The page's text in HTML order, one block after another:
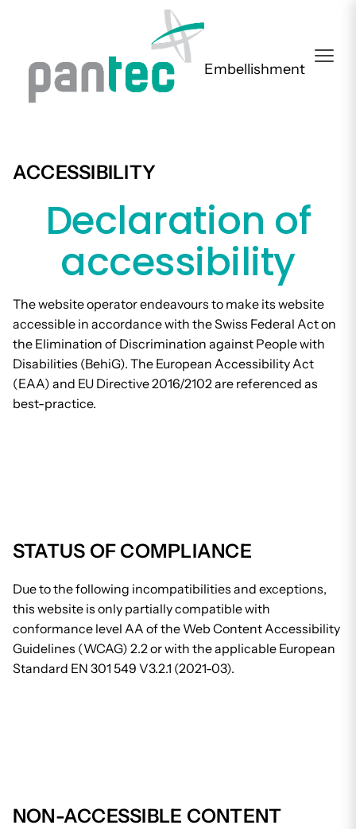
Embellishment
ACCESSIBILITY
Declaration of
accessibility
The website operator endeavours to make its website
accessible in accordance with the Swiss Federal Act on
the Elimination of Discrimination against People with
Disabilities (BehiG). The European Accessibility Act
(EAA) and EU Directive 2016/2102 are referenced as
best-practice.
STATUS OF COMPLIANCE
Due to the following incompatibilities and exceptions,
this website is only partially compatible with
conformance level AA of the Web Content Accessibility
Guidelines (WCAG) 2.2 or with the applicable European
Standard EN 301 549 V3.2.1 (2021-03).
NON-ACCESSIBLE CONTENT